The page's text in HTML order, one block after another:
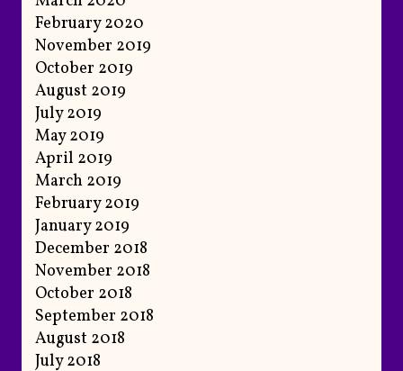
February 2020
November 2019
October 2019
August 2019
July 2019
May 2019
April 2019
March 2019
February 2019
January 2019
December 2018
November 2018
October 2018
September 2018
August 2018
July 2018